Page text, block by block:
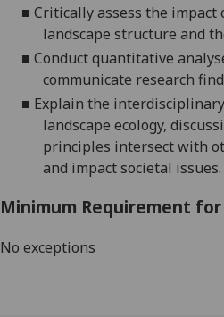
■ Critically assess the impact
landscape structure and
■ Conduct quantitative
communicate research
■ Explain the
landscape ecology,
principles intersect with
and impact societal issues.
Minimum Requirement
No exceptions